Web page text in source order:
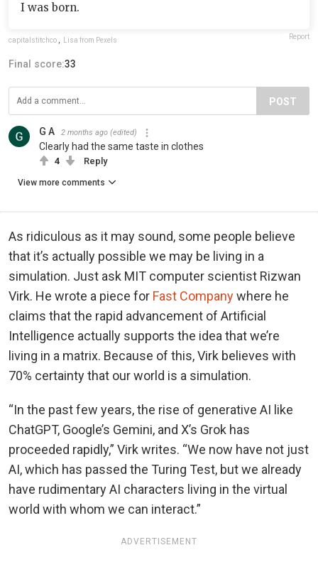
I was born.
capitalstitchco , Lisa from Pexels Report
Final score:33
POST
G A 2 months ago (edited)
Clearly had the same taste in clothes
4 Reply
View more comments
As ridiculous as it may sound, some people believe
that it’s actually possible we may be living in a
simulation. Just ask MIT computer scientist Rizwan
Virk. He wrote a piece for Fast Companywhere he
claims that the rapid advancement of Artificial
Intelligence actually supports the idea that we’re
living in a matrix. Because of this, Virk believes with
70% certainty that our world is a simulation.
“In the past few years, the rise of generative AI like
ChatGPT, Google’s Gemini, and X’s Grok has
proceeded rapidly,” Virk writes. “We now have not just
AI, which has passed the Turing Test, but we already
have rudimentary AI characters living in the virtual
world with whom we can interact.”
ADVERTISEMENT